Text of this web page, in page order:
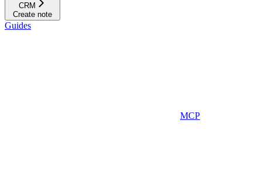
CRM
Create note
Guides
MCP